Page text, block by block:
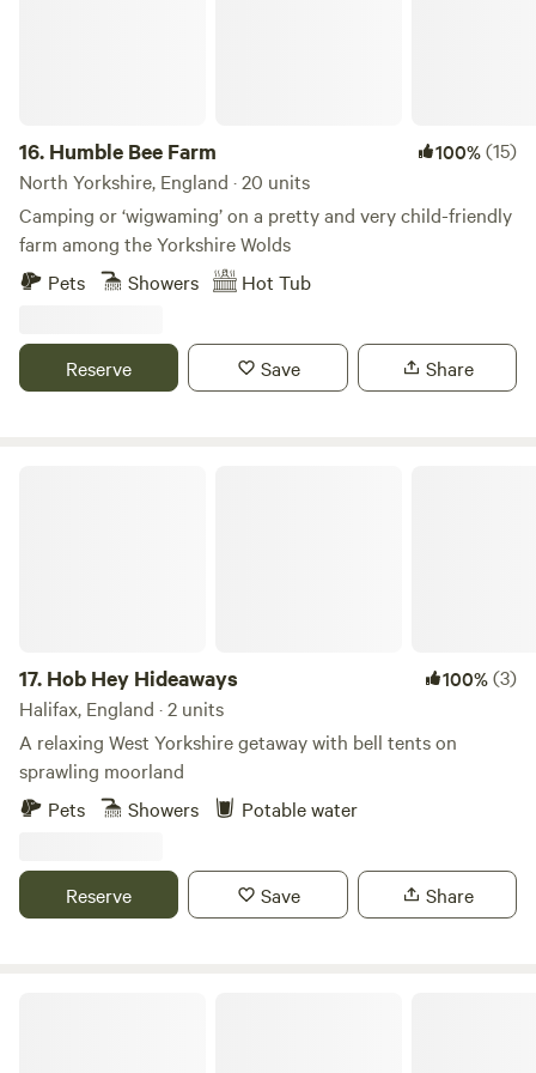
16. Humble Bee Farm 100%(15)
North Yorkshire, England · 20 units
Camping or ‘wigwaming’ on a pretty and very child-friendly
farm among the Yorkshire Wolds
Pets
Showers Hot Tub
Reserve Save Share
17. Hob Hey Hideaways 100%(3)
Halifax, England · 2 units
A relaxing West Yorkshire getaway with bell tents on
sprawling moorland
Pets
Showers Potable water
Reserve Save Share